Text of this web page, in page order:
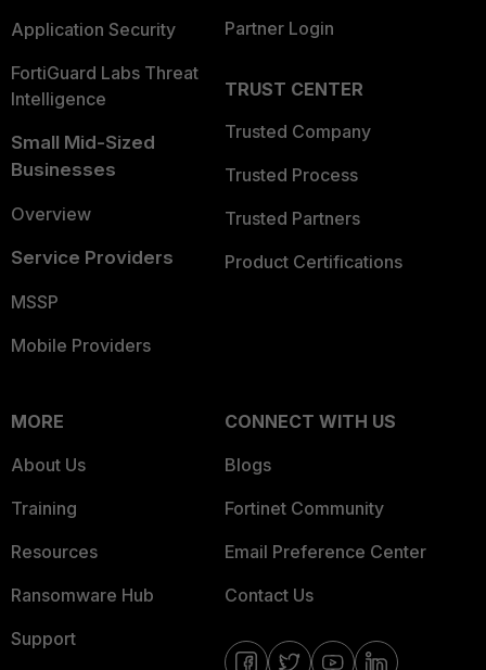
Application Security
FortiGuard Labs Threat
Intelligence
Small Mid-Sized
Businesses
Overview
Service Providers
MSSP
Mobile Providers
Partner Login
TRUST CENTER
Trusted Company
Trusted Process
Trusted Partners
Product Certifications
MORE
About Us
Training
Resources
Ransomware Hub
Support
CONNECT WITH US
Blogs
Fortinet Community
Email Preference Center
Contact Us